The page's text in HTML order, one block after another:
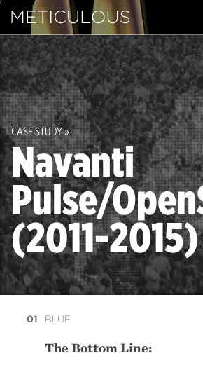
Meticulous
imag
CASE STUDY »
Navanti
Pulse/
(2011-2015)
01 BLUF
The Bottom Line: